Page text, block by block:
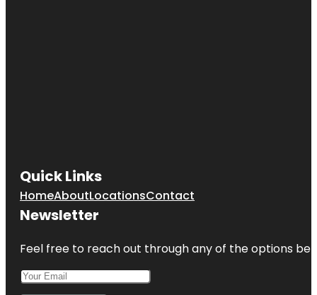
Quick Links
HomeAboutLocationsContact
Newsletter
Feel free to reach out through any of the options